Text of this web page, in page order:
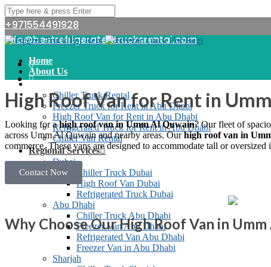
+971554491928
info@bestrefrigeratedtrucksrental.com
Home
About Us
Chiller Truck Rental
Freezer Truck for Rent in Abu Dhabi
High Roof Van for Rent in Abu Dhabi
Refrigerated Truck for Rent in Abu Dhabi
Chiller Van Rental
Regional Services
Dubai
Chiller Truck Dubai
High Roof Van Dubai
Refrigerated Truck Dubai
Abu Dhabi
Chiller Truck Abu Dhabi
Freezer Van Abu Dhabi
Refrigerated Van Abu Dhabi
Freezer Van in Abu Dhabi
Sharjah
High Roof Van for Rent in
Looking for ahigh roof van in Umm Al Quwain? Our fleet of
across Umm Al Quwain and nearby areas.Ourhigh roof van in
commerce. These vans are designed to accommodate tall or
Contact Now
Why Choose Our High Roof Van in Umm